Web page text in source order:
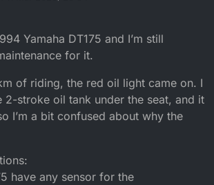
Yamaha DT175 and I’m still
for it.
of riding, the red oil light came on. I
2-stroke oil tank under the seat, and it
I’m a bit confused about why the
have any sensor for the